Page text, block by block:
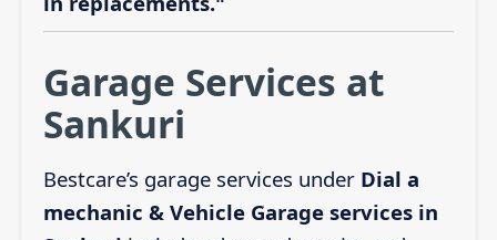
Garage Services at
Sankuri
Bestcare’s garage services under Dial a
mechanic & Vehicle Garage services in